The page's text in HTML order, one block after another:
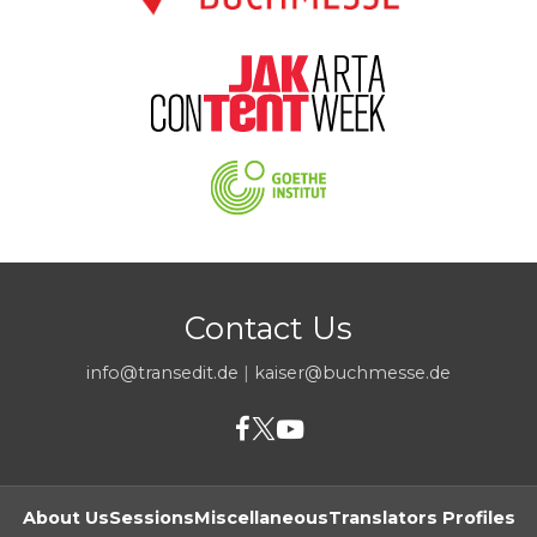
Contact Us
info@transedit.de | kaiser@buchmesse.de
About UsSessionsMiscellaneousTranslators Profiles